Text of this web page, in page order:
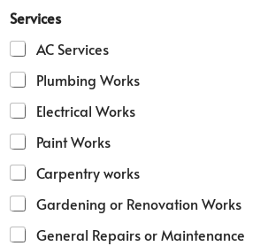
M
o
b
i
l
Services
AC Services
Plumbing Works
Electrical Works
Paint Works
Carpentry works
Gardening or Renovation Works
General Repairs or Maintenance